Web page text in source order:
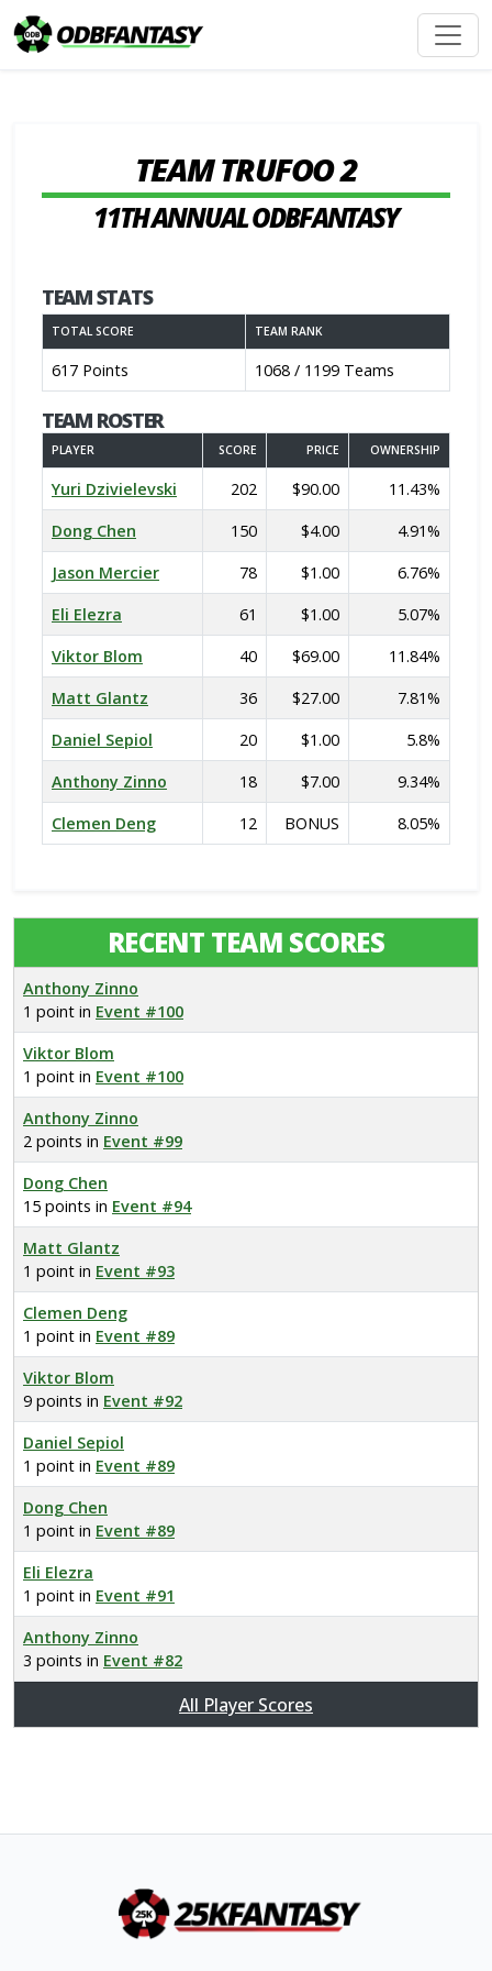
TEAM TRUFOO 2
11TH ANNUAL ODBFANTASY
TEAM STATS
TOTAL SCORE TEAM RANK
617 Points 1068 / 1199 Teams
TEAM ROSTER
PLAYER SCORE PRICE OWNERSHIP
Yuri Dzivielevski 202 $90.00
11.43%
Dong Chen
150 $4.00
4.91%
Jason Mercier
78 $1.00
6.76%
Eli Elezra
61 $1.00
5.07%
Viktor Blom
40 $69.00
11.84%
Matt Glantz
36 $27.00
7.81%
Daniel Sepiol
20 $1.00
5.8%
Anthony Zinno
18 $7.00
9.34%
Clemen Deng
12 BONUS 8.05%
RECENT TEAM SCORES
Anthony Zinno
1 point in Event #100
Viktor Blom
1 point in Event #100
Anthony Zinno
2 points in Event #99
Dong Chen
15 points in Event #94
Matt Glantz
1 point in Event #93
Clemen Deng
1 point in Event #89
Viktor Blom
9 points in Event #92
Daniel Sepiol
1 point in Event #89
Dong Chen
1 point in Event #89
Eli Elezra
1 point in Event #91
Anthony Zinno
3 points in Event #82
All Player Scores